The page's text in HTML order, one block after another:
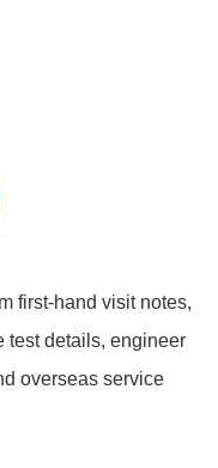
first-hand visit notes,
test details, engineer
overseas service